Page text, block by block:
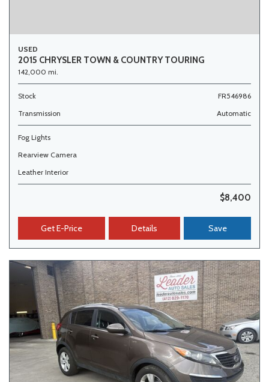
USED
2015 CHRYSLER TOWN & COUNTRY TOURING
142,000 mi.
Stock
FR546986
Transmission
Automatic
Fog Lights
Rearview Camera
Leather Interior
$8,400
Get E-Price Details Save